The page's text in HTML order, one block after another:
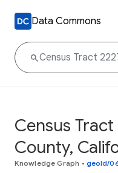
Data Commons
Census Tract
County,
Knowledge Graph • geoId/